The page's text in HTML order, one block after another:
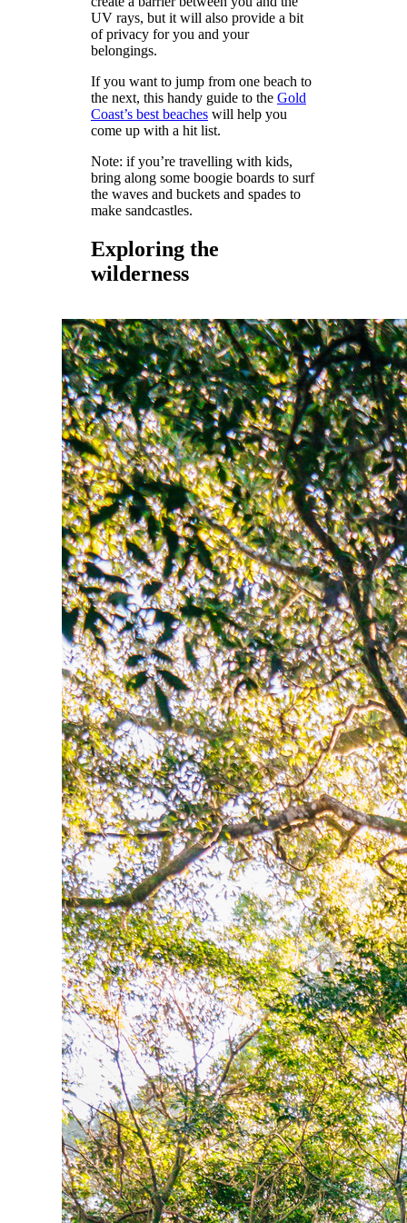
UV rays, but it will also provide a bit
of privacy for you and your
belongings.
If you want to jump from one beach to
the next, this handy guide to the Gold
Coast’s best beacheswill help you
come up with a hit list.
Note: if you’re travelling with kids,
bring along some boogie boards to surf
the waves and buckets and spades to
make sandcastles.
Exploring the
wilderness